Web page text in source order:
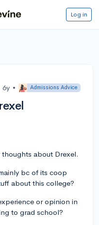
Log in
6y • Admissions Advice
about Drexel.
bc of its coop
about this college?
or opinion in
to grad school?